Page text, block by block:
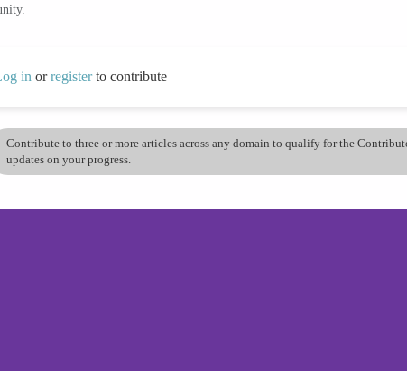
in orregisterto contribute
Contribute to three or more articles across any domain to qualify for the
updates on your progress.